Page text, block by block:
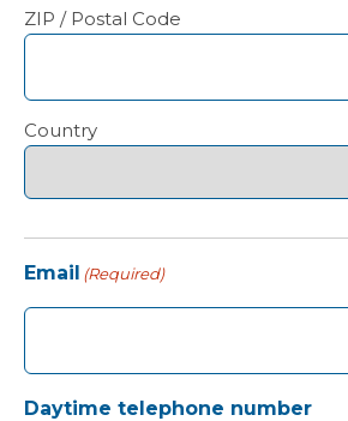
ZIP / Postal Code
Country
Email (Required)
Daytime telephone number